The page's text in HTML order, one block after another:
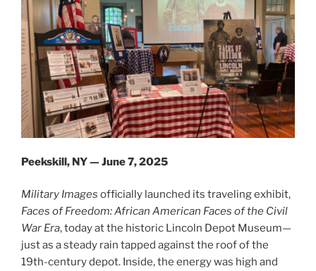
Peekskill, NY — June 7, 2025
Military Images officially launched its traveling exhibit,
Faces of Freedom: African American Faces of the Civil
War Era, today at the historic Lincoln Depot Museum—
just as a steady rain tapped against the roof of the
19th-century depot. Inside, the energy was high and